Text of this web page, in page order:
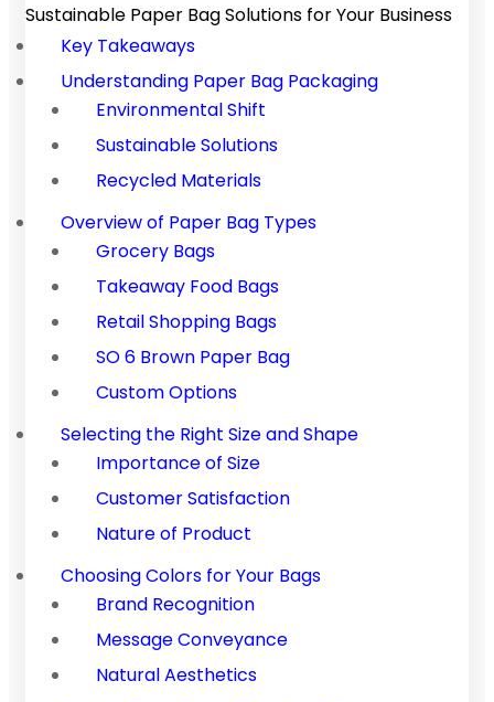
Sustainable Paper Bag Solutions for Your Business
Key Takeaways
Understanding Paper Bag Packaging
Environmental Shift
Sustainable Solutions
Recycled Materials
Overview of Paper Bag Types
Grocery Bags
Takeaway Food Bags
Retail Shopping Bags
SO 6 Brown Paper Bag
Custom Options
Selecting the Right Size and Shape
Importance of Size
Customer Satisfaction
Nature of Product
Choosing Colors for Your Bags
Brand Recognition
Message Conveyance
Natural Aesthetics